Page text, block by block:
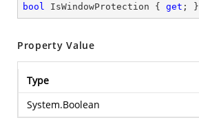
bool IsWindowProtection { get ; }
Property Value
Type
System.Boolean